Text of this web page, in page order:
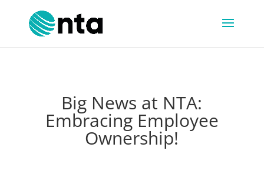
Big News at NTA:
Embracing Employee
Ownership!